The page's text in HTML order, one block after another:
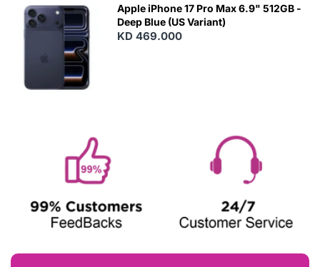
Apple iPhone 17 Pro Max 6.9" 512GB -
Deep Blue (US Variant)
KD 469.000